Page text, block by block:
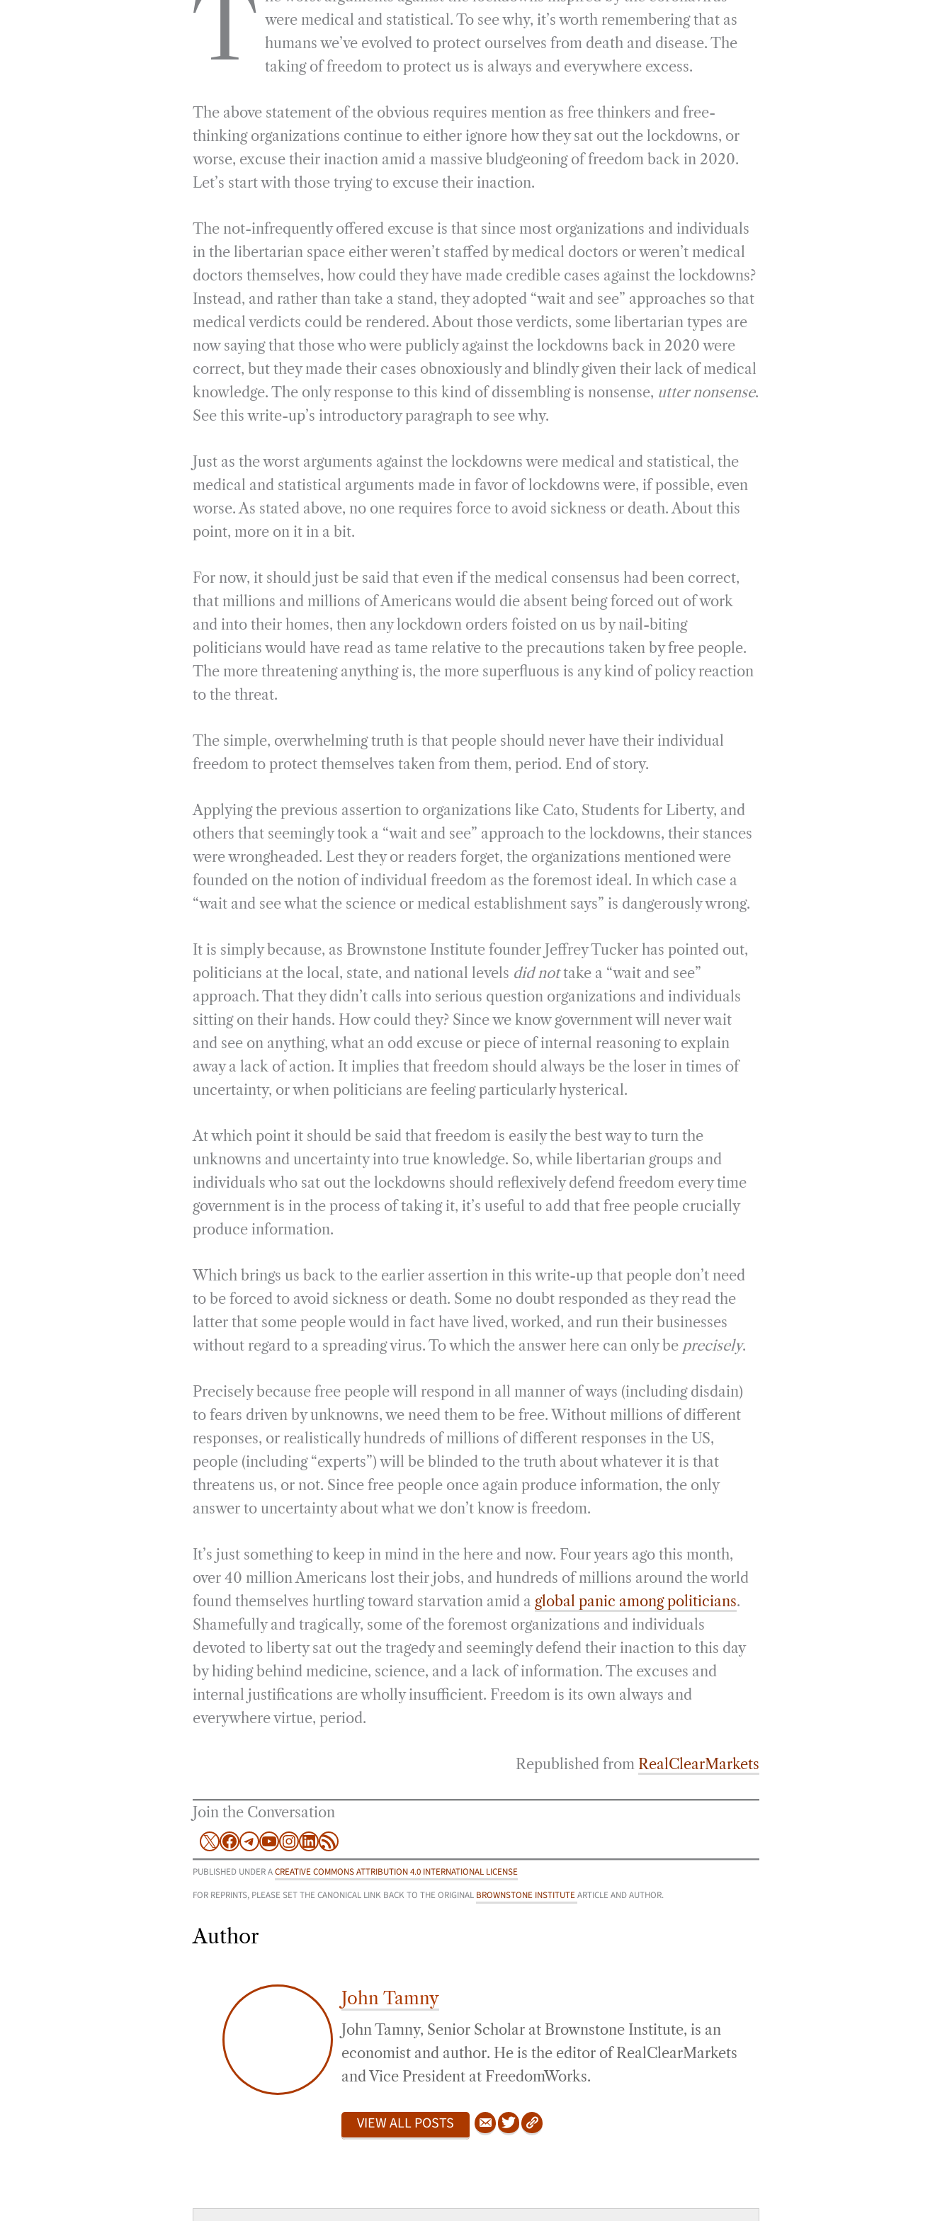
e
g
r
a
k
d
I
n
i
r
T were medical and statistical. To see why, it’s worth remembering that as
humans we’ve evolved to protect ourselves from death and disease. The
taking of freedom to protect us is always and everywhere excess.
The above statement of the obvious requires mention as free thinkers and free-
thinking organizations continue to either ignore how they sat out the lockdowns, or
worse, excuse their inaction amid a massive bludgeoning of freedom back in 2020.
Let’s start with those trying to excuse their inaction.
The not-infrequently offered excuse is that since most organizations and individuals
in the libertarian space either weren’t staffed by medical doctors or weren’t medical
doctors themselves, how could they have made credible cases against the lockdowns?
Instead, and rather than take a stand, they adopted “wait and see” approaches so that
medical verdicts could be rendered. About those verdicts, some libertarian types are
now saying that those who were publicly against the lockdowns back in 2020 were
correct, but they made their cases obnoxiously and blindly given their lack of medical
knowledge. The only response to this kind of dissembling is nonsense, utter nonsense.
See this write-up’s introductory paragraph to see why.
Just as the worst arguments against the lockdowns were medical and statistical, the
medical and statistical arguments made in favor of lockdowns were, if possible, even
worse. As stated above, no one requires force to avoid sickness or death. About this
point, more on it in a bit.
For now, it should just be said that even if the medical consensus had been correct,
that millions and millions of Americans would die absent being forced out of work
and into their homes, then any lockdown orders foisted on us by nail-biting
politicians would have read as tame relative to the precautions taken by free people.
The more threatening anything is, the more superfluous is any kind of policy reaction
to the threat.
The simple, overwhelming truth is that people should never have their individual
freedom to protect themselves taken from them, period. End of story.
Applying the previous assertion to organizations like Cato, Students for Liberty, and
others that seemingly took a “wait and see” approach to the lockdowns, their stances
were wrongheaded. Lest they or readers forget, the organizations mentioned were
founded on the notion of individual freedom as the foremost ideal. In which case a
“wait and see what the science or medical establishment says” is dangerously wrong.
It is simply because, as Brownstone Institute founder Jeffrey Tucker has pointed out,
politicians at the local, state, and national levels did nottake a “wait and see”
approach. That they didn’t calls into serious question organizations and individuals
sitting on their hands. How could they? Since we know government will never wait
and see on anything, what an odd excuse or piece of internal reasoning to explain
away a lack of action. It implies that freedom should always be the loser in times of
uncertainty, or when politicians are feeling particularly hysterical.
At which point it should be said that freedom is easily the best way to turn the
unknowns and uncertainty into true knowledge. So, while libertarian groups and
individuals who sat out the lockdowns should reflexively defend freedom every time
government is in the process of taking it, it’s useful to add that free people crucially
produce information.
Which brings us back to the earlier assertion in this write-up that people don’t need
to be forced to avoid sickness or death. Some no doubt responded as they read the
latter that some people would in fact have lived, worked, and run their businesses
without regard to a spreading virus. To which the answer here can only be precisely.
Precisely because free people will respond in all manner of ways (including disdain)
to fears driven by unknowns, we need them to be free. Without millions of different
responses, or realistically hundreds of millions of different responses in the US,
people (including “experts”) will be blinded to the truth about whatever it is that
threatens us, or not. Since free people once again produce information, the only
answer to uncertainty about what we don’t know is freedom.
It’s just something to keep in mind in the here and now. Four years ago this month,
over 40 million Americans lost their jobs, and hundreds of millions around the world
found themselves hurtling toward starvation amid a global panic among politicians.
Shamefully and tragically, some of the foremost organizations and individuals
devoted to liberty sat out the tragedy and seemingly defend their inaction to this day
by hiding behind medicine, science, and a lack of information. The excuses and
internal justifications are wholly insufficient. Freedom is its own always and
everywhere virtue, period.
Republished from RealClearMarkets
Join the Conversation
X Facebook
Telegram
YouTube
Instagram
LinkedIn
RSS Feed
PUBLISHED UNDER ACREATIVE COMMONS ATTRIBUTION 4.0 INTERNATIONAL LICENSE
FOR REPRINTS, PLEASE SET THE CANONICAL LINK BACK TO THE ORIGINAL BROWNSTONE INSTITUTEARTICLE AND AUTHOR.
Author
John Tamny
John Tamny, Senior Scholar at Brownstone Institute, is an
economist and author. He is the editor of RealClearMarkets
and Vice President at FreedomWorks.
VIEW ALL POSTS